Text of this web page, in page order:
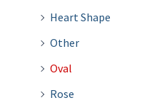
Heart Shape
Other
Oval
Rose